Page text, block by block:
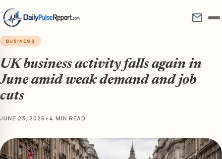
mail
BUSINESS
UK business activity falls again in
June amid weak demand and job
cuts
JUNE 23, 2026 • 4 MIN READ